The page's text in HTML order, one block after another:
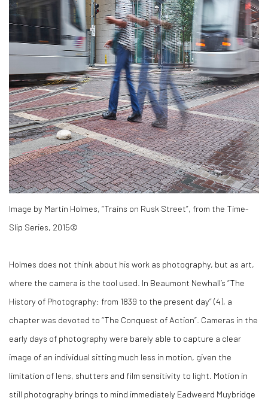
Image by Martin Holmes, “Trains on Rusk Street”, from the Time-
Slip Series, 2015©
Holmes does not think about his work as photography, but as art,
where the camera is the tool used. In Beaumont Newhall’s “The
History of Photography: from 1839 to the present day” (4), a
chapter was devoted to “The Conquest of Action”. Cameras in the
early days of photography were barely able to capture a clear
image of an individual sitting much less in motion, given the
limitation of lens, shutters and film sensitivity to light. Motion in
still photography brings to mind immediately Eadweard Muybridge